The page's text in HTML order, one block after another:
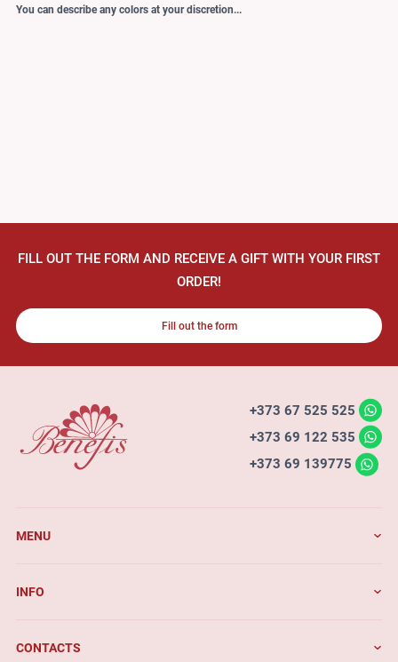
You can describe any colors at your discretion...
FILL OUT THE FORM AND RECEIVE A GIFT WITH YOUR FIRST
ORDER!
Fill out the form
+373 67 525 525
+373 69 122 535
+373 69 139775
MENU
INFO
CONTACTS